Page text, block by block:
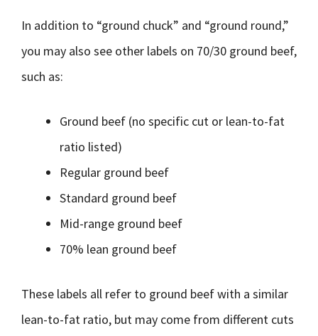
In addition to “ground chuck” and “ground round,”
you may also see other labels on 70/30 ground beef,
such as:
Ground beef (no specific cut or lean-to-fat
ratio listed)
Regular ground beef
Standard ground beef
Mid-range ground beef
70% lean ground beef
These labels all refer to ground beef with a similar
lean-to-fat ratio, but may come from different cuts